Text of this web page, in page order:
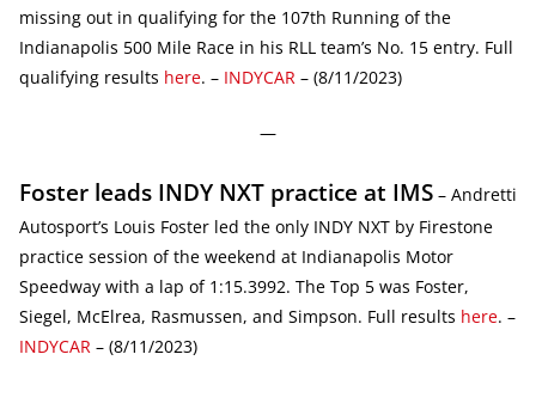
missing out in qualifying for the 107th Running of the
Indianapolis 500 Mile Race in his RLL team’s No. 15 entry. Full
qualifying results here. – INDYCAR – (8/11/2023)
—
Foster leads INDY NXT practice at IMS – Andretti
Autosport’s Louis Foster led the only INDY NXT by Firestone
practice session of the weekend at Indianapolis Motor
Speedway with a lap of 1:15.3992. The Top 5 was Foster,
Siegel, McElrea, Rasmussen, and Simpson. Full results here. –
INDYCAR – (8/11/2023)